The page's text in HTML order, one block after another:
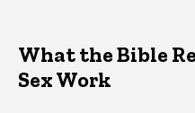
What the Bible
Sex Work